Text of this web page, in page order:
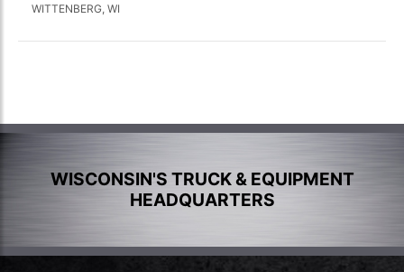
WITTENBERG, WI
WISCONSIN'S TRUCK & EQUIPMENT
HEADQUARTERS